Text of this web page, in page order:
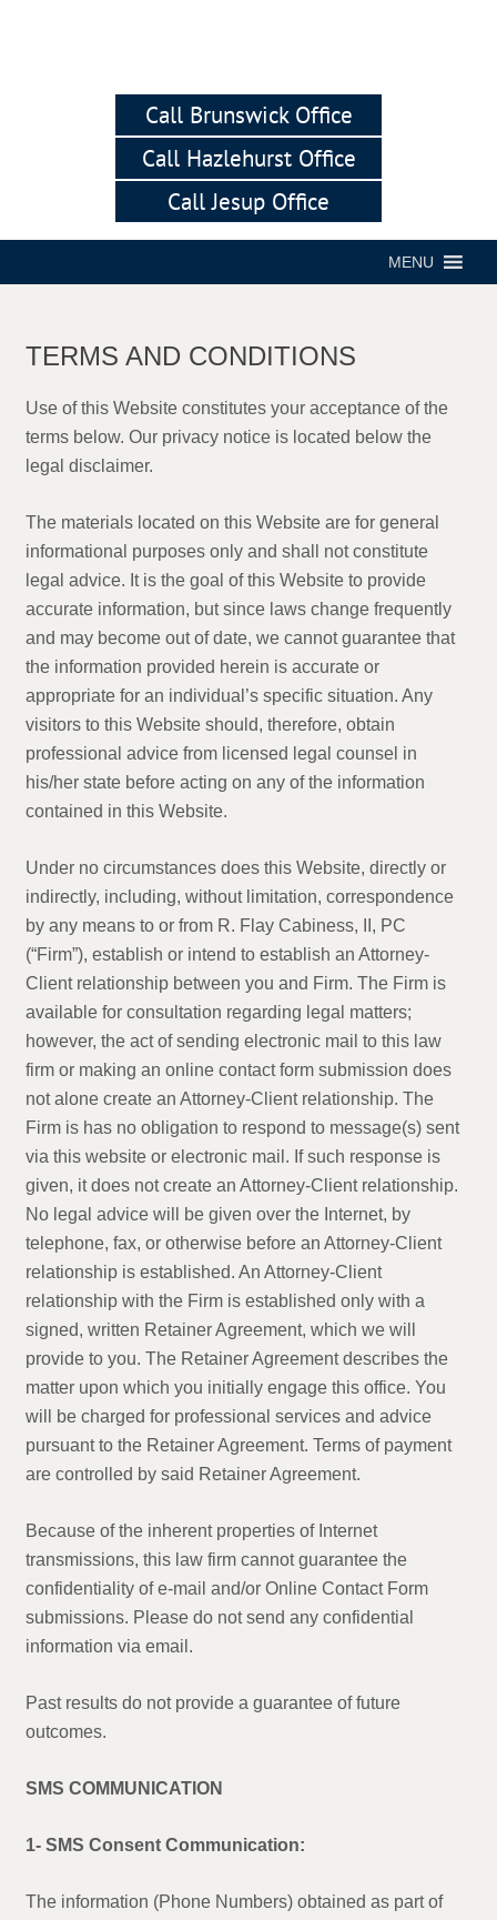
Call Brunswick Office
Call Hazlehurst Office
Call Jesup Office
MENU
TERMS AND CONDITIONS
Use of this Website constitutes your acceptance of the
terms below. Our privacy notice is located below the
legal disclaimer.
The materials located on this Website are for general
informational purposes only and shall not constitute
legal advice. It is the goal of this Website to provide
accurate information, but since laws change frequently
and may become out of date, we cannot guarantee that
the information provided herein is accurate or
appropriate for an individual’s specific situation. Any
visitors to this Website should, therefore, obtain
professional advice from licensed legal counsel in
his/her state before acting on any of the information
contained in this Website.
Under no circumstances does this Website, directly or
indirectly, including, without limitation, correspondence
by any means to or from R. Flay Cabiness, II, PC
(“Firm”), establish or intend to establish an Attorney-
Client relationship between you and Firm. The Firm is
available for consultation regarding legal matters;
however, the act of sending electronic mail to this law
firm or making an online contact form submission does
not alone create an Attorney-Client relationship. The
Firm is has no obligation to respond to message(s) sent
via this website or electronic mail. If such response is
given, it does not create an Attorney-Client relationship.
No legal advice will be given over the Internet, by
telephone, fax, or otherwise before an Attorney-Client
relationship is established. An Attorney-Client
relationship with the Firm is established only with a
signed, written Retainer Agreement, which we will
provide to you. The Retainer Agreement describes the
matter upon which you initially engage this office. You
will be charged for professional services and advice
pursuant to the Retainer Agreement. Terms of payment
are controlled by said Retainer Agreement.
Because of the inherent properties of Internet
transmissions, this law firm cannot guarantee the
confidentiality of e-mail and/or Online Contact Form
submissions. Please do not send any confidential
information via email.
Past results do not provide a guarantee of future
outcomes.
SMS COMMUNICATION
1- SMS Consent Communication:
The information (Phone Numbers) obtained as part of